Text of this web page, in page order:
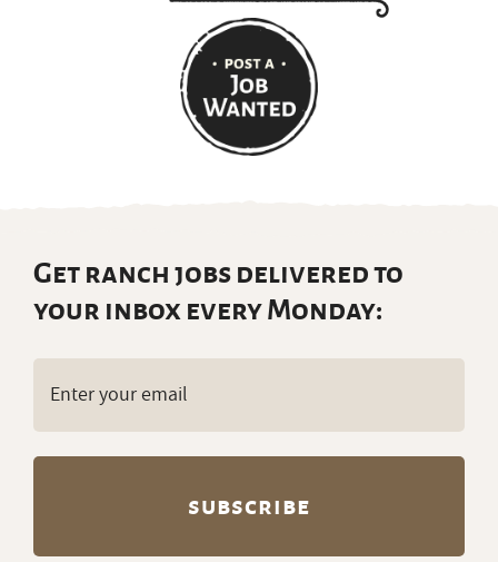
Get ranch jobs delivered to
your inbox every Monday: